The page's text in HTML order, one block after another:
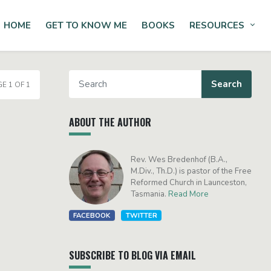
HOME GET TO KNOW ME BOOKS RESOURCES
1 OF 1
ABOUT THE AUTHOR
Rev. Wes Bredenhof (B.A.,
M.Div., Th.D.) is pastor of the Free
Reformed Church in Launceston,
Tasmania. Read More
FACEBOOK TWITTER
SUBSCRIBE TO BLOG VIA EMAIL